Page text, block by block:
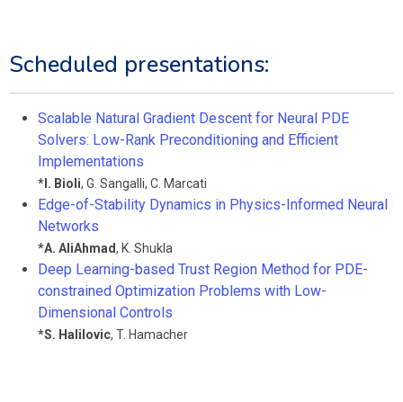
Scheduled presentations:
Scalable Natural Gradient Descent for Neural PDE
Solvers: Low-Rank Preconditioning and Efficient
Implementations
* I. Bioli, G. Sangalli, C. Marcati
Edge-of-Stability Dynamics in Physics-Informed Neural
Networks
*A. AliAhmad, K. Shukla
Deep Learning-based Trust Region Method for PDE-
constrained Optimization Problems with Low-
Dimensional Controls
*S. Halilovic, T. Hamacher